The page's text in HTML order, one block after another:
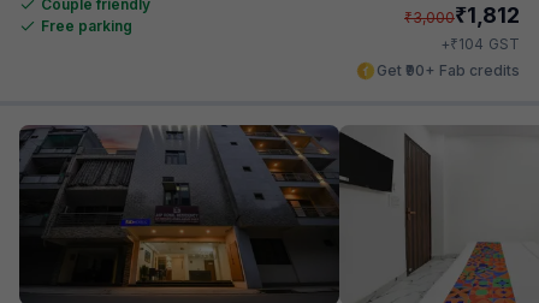
Couple friendly
Free parking
₹3,000₹1,812
+₹104 GST
Get ₹90+ Fab credits